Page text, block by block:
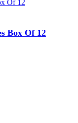
Box Of 12